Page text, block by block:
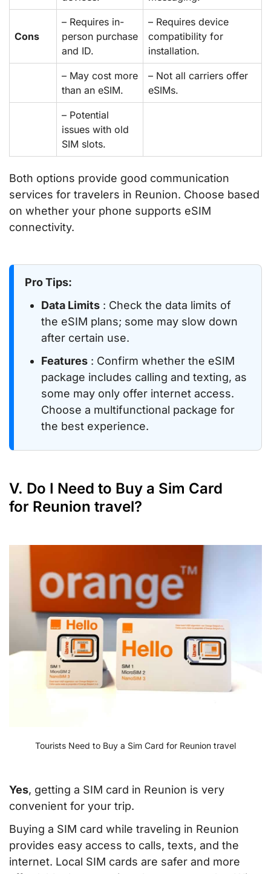
Cons
– Requires in-
person purchase
and ID.
– Requires device
compatibility for
installation.
– May cost more
than an eSIM.
– Not all carriers offer
eSIMs.
– Potential
issues with old
SIM slots.
Both options provide good communication
services for travelers in Reunion. Choose based
on whether your phone supports eSIM
connectivity.
Pro Tips:
Data Limits : Check the data limits of
the eSIM plans; some may slow down
after certain use.
Features : Confirm whether the eSIM
package includes calling and texting, as
some may only offer internet access.
Choose a multifunctional package for
the best experience.
V. Do I Need to Buy a Sim Card
for Reunion travel?
Tourists Need to Buy a Sim Card for Reunion travel
Yes, getting a SIM card in Reunion is very
convenient for your trip.
Buying a SIM card while traveling in Reunion
provides easy access to calls, texts, and the
internet. Local SIM cards are safer and more